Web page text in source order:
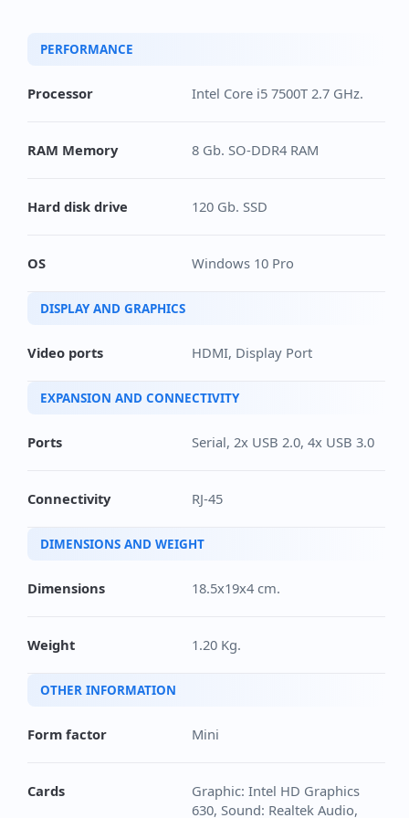
PERFORMANCE
Processor Intel Core i5 7500T 2.7 GHz.
RAM Memory 8 Gb. SO-DDR4 RAM
Hard disk drive 120 Gb. SSD
OS Windows 10 Pro
DISPLAY AND GRAPHICS
Video ports HDMI, Display Port
EXPANSION AND CONNECTIVITY
Ports Serial, 2x USB 2.0, 4x USB 3.0
Connectivity RJ-45
DIMENSIONS AND WEIGHT
Dimensions 18.5x19x4 cm.
Weight 1.20 Kg.
OTHER INFORMATION
Form factor Mini
Cards
Graphic: Intel HD Graphics
630, Sound: Realtek Audio,